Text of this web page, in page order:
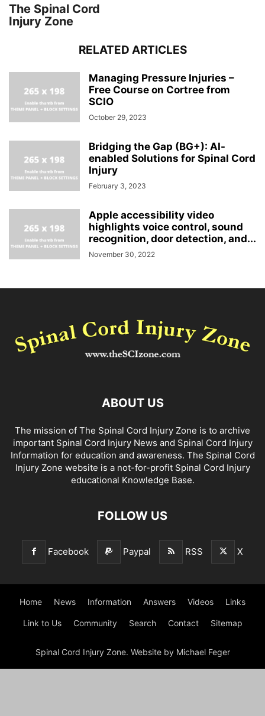
The Spinal Cord
Injury Zone
RELATED ARTICLES
Managing Pressure Injuries –
Free Course on Cortree from
SCIO
October 29, 2023
Bridging the Gap (BG+): AI-
enabled Solutions for Spinal Cord
Injury
February 3, 2023
Apple accessibility video
highlights voice control, sound
recognition, door detection, and...
November 30, 2022
ABOUT US
The mission of The Spinal Cord Injury Zone is to archive
important Spinal Cord Injury News and Spinal Cord Injury
Information for education and awareness. The Spinal Cord
Injury Zone website is a not-for-profit Spinal Cord Injury
educational Knowledge Base.
FOLLOW US
Facebook Paypal RSS X
Home News Information Answers Videos Links
Link to Us Community Search Contact Sitemap
Spinal Cord Injury Zone. Website by Michael Feger